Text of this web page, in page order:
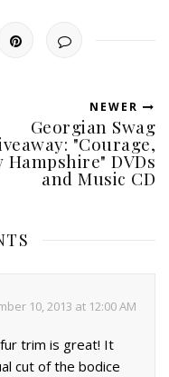
NEWER
Georgian Swag
"Courage,
Hampshire" DVDs
and Music CD
10, 2013 at 12:00 AM
trim is great! It
cut of the bodice